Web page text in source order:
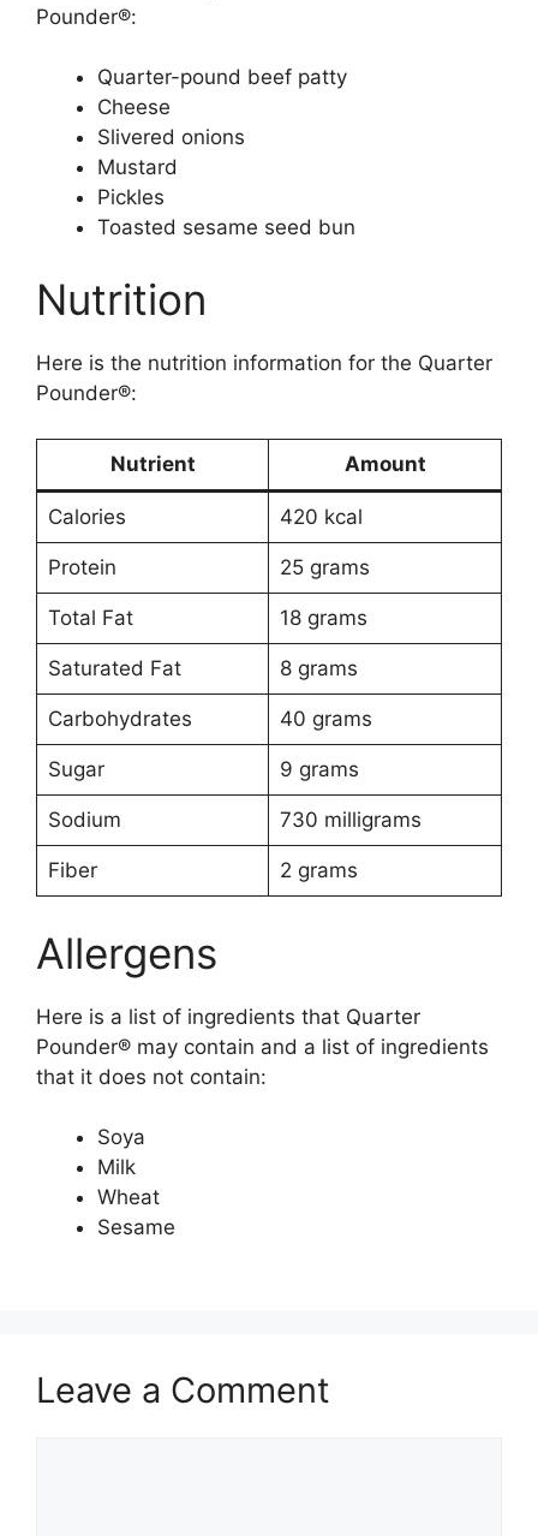
Pounder®:
Quarter-pound beef patty
Cheese
Slivered onions
Mustard
Pickles
Toasted sesame seed bun
Nutrition
Here is the nutrition information for the Quarter
Pounder®:
Nutrient Amount
Calories 420 kcal
Protein 25 grams
Total Fat 18 grams
Saturated Fat 8 grams
Carbohydrates 40 grams
Sugar 9 grams
Sodium 730 milligrams
Fiber 2 grams
Allergens
Here is a list of ingredients that Quarter
Pounder® may contain and a list of ingredients
that it does not contain:
Soya
Milk
Wheat
Sesame
Leave a Comment